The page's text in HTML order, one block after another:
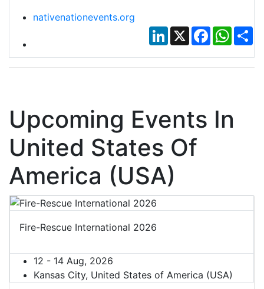
nativenationevents.org
LinkedIn
X Facebook
Upcoming Events In
United States Of
America (USA)
Fire-Rescue International 2026
12 - 14 Aug, 2026
Kansas City, United States of America (USA)